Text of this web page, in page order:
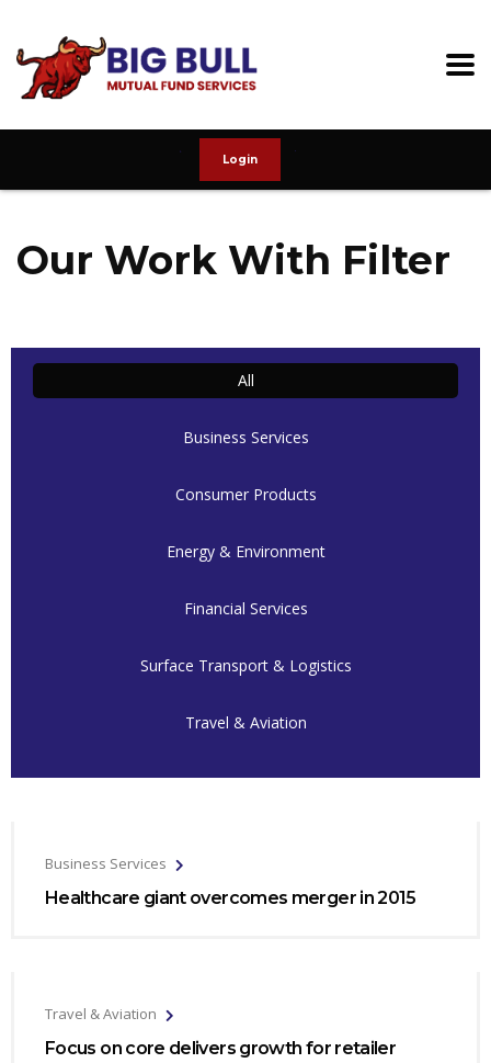
Login
Our Work With Filter
All
Business Services
Consumer Products
Energy & Environment
Financial Services
Surface Transport & Logistics
Travel & Aviation
Business Services
Healthcare giant overcomes merger in 2015
Travel & Aviation
Focus on core delivers growth for retailer